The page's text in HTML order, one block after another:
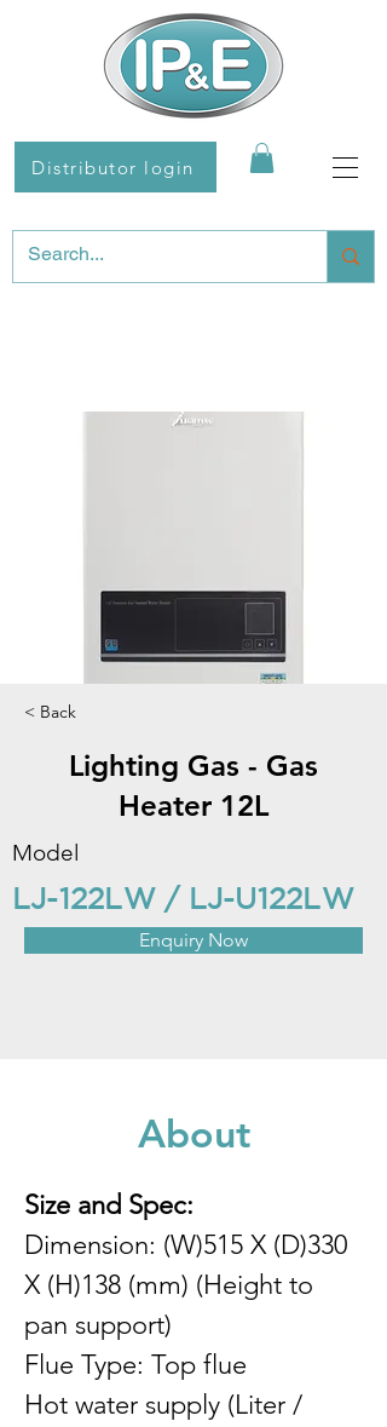
Distributor login
< Back
Lighting Gas - Gas
Heater 12L
Model
LJ-122LW / LJ-U122LW
Enquiry Now
About
Size and Spec:
Dimension: (W)515 X (D)330
X (H)138 (mm) (Height to
pan support)
Flue Type: Top flue
Hot water supply (Liter /